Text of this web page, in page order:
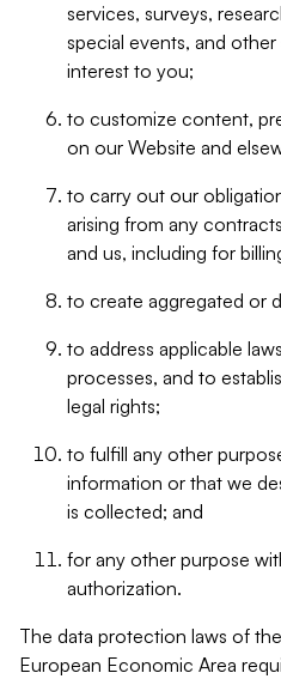
services, surveys,
special events, and
interest to you;
to customize content,
on our Website and
to carry out our
arising from any
and us, including for
to create aggregated or
to address applicable
processes, and to
legal rights;
to fulfill any other
information or that we
is collected; and
for any other purpose
authorization.
The data protection laws of
European Economic Area